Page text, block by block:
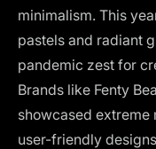
minimalism. This
pastels and radiant
pandemic zest for
Brands like Fenty
showcased extreme
user-friendly